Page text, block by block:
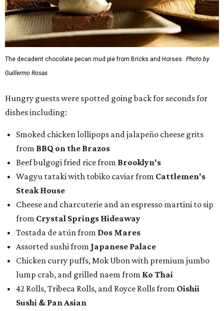
The decadent chocolate pecan mud pie from Bricks and Horses. Photo by
Guillermo Rosas
Hungry guests were spotted going back for seconds for
dishes including:
Smoked chicken lollipops and jalapeño cheese grits
from BBQ on the Brazos
Beef bulgogi fried rice from Brooklyn's
Wagyu tataki with tobiko caviar from Cattlemen's
Steak House
Cheese and charcuterie and an espresso martini to sip
from Crystal Springs Hideaway
Tostada de atún from Dos Mares
Assorted sushi from Japanese Palace
Chicken curry puffs, Mok Ubon with premium jumbo
lump crab, and grilled naem from Ko Thai
42 Rolls, Tribeca Rolls, and Royce Rolls from Oishii
Sushi & Pan Asian